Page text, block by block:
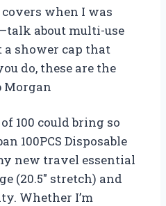
when I was
about multi-use
shower cap that
do, these are the
Morgan
100 could bring so
100PCS Disposable
new travel essential
(20.5″ stretch) and
Whether I’m